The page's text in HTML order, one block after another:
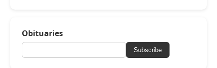
Obituaries
Subscribe